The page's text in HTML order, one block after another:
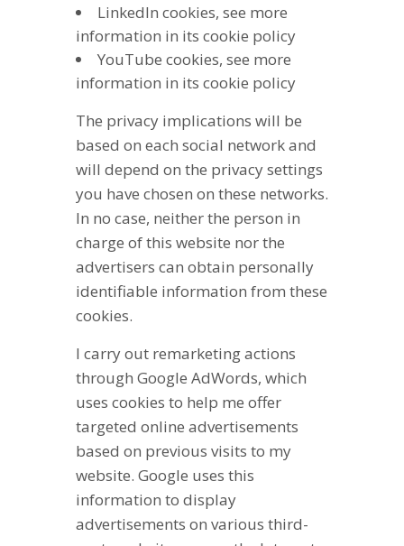
LinkedIn cookies, see more
information in its cookie policy
YouTube cookies, see more
information in its cookie policy
The privacy implications will be
based on each social network and
will depend on the privacy settings
you have chosen on these networks.
In no case, neither the person in
charge of this website nor the
advertisers can obtain personally
identifiable information from these
cookies.
I carry out remarketing actions
through Google AdWords, which
uses cookies to help me offer
targeted online advertisements
based on previous visits to my
website. Google uses this
information to display
advertisements on various third-